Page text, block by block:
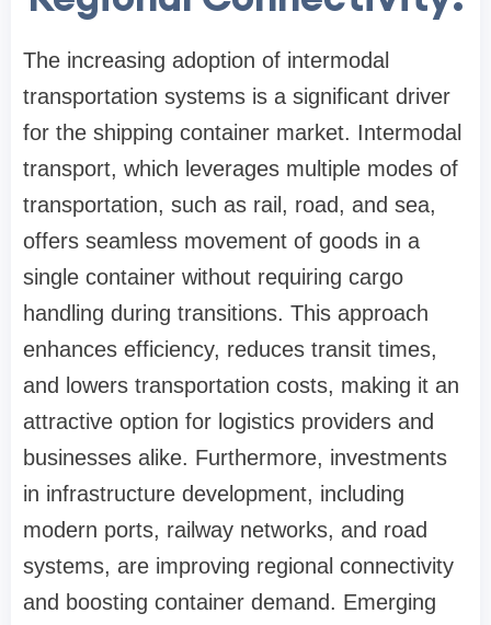
The increasing adoption of intermodal
transportation systems is a significant driver
for the shipping container market. Intermodal
transport, which leverages multiple modes of
transportation, such as rail, road, and sea,
offers seamless movement of goods in a
single container without requiring cargo
handling during transitions. This approach
enhances efficiency, reduces transit times,
and lowers transportation costs, making it an
attractive option for logistics providers and
businesses alike. Furthermore, investments
in infrastructure development, including
modern ports, railway networks, and road
systems, are improving regional connectivity
and boosting container demand. Emerging